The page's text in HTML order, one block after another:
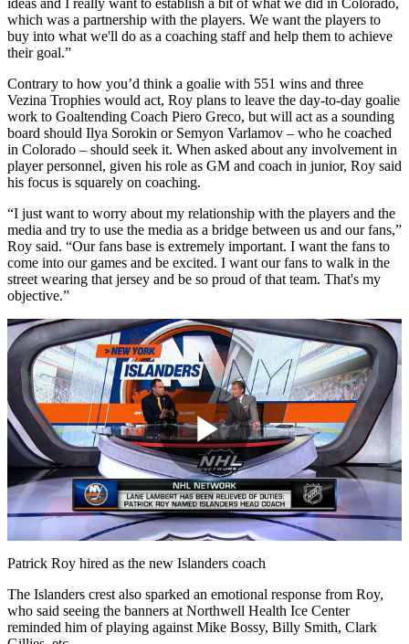
which was a partnership with the players. We want the players to
buy into what we'll do as a coaching staff and help them to achieve
their goal.”
Contrary to how you’d think a goalie with 551 wins and three
Vezina Trophies would act, Roy plans to leave the day-to-day goalie
work to Goaltending Coach Piero Greco, but will act as a sounding
board should Ilya Sorokin or Semyon Varlamov – who he coached
in Colorado – should seek it. When asked about any involvement in
player personnel, given his role as GM and coach in junior, Roy said
his focus is squarely on coaching.
“I just want to worry about my relationship with the players and the
media and try to use the media as a bridge between us and our fans,”
Roy said. “Our fans base is extremely important. I want the fans to
come into our games and be excited. I want our fans to walk in the
street wearing that jersey and be so proud of that team. That's my
objective.”
Play
Video
Patrick Roy hired as the new Islanders coach
The Islanders crest also sparked an emotional response from Roy,
who said seeing the banners at Northwell Health Ice Center
reminded him of playing against Mike Bossy, Billy Smith, Clark